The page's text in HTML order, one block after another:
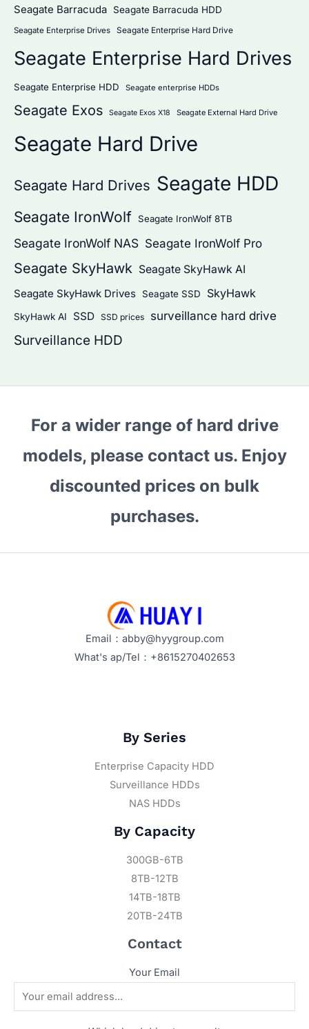
Seagate Barracuda Seagate Barracuda HDD
Seagate Enterprise Drives Seagate Enterprise Hard Drive
Seagate Enterprise Hard Drives
Seagate Enterprise HDD Seagate enterprise HDDs
Seagate Exos Seagate Exos X18 Seagate External Hard Drive
Seagate Hard Drive
Seagate Hard Drives Seagate HDD
Seagate IronWolf Seagate IronWolf 8TB
Seagate IronWolf NAS Seagate IronWolf Pro
Seagate SkyHawk Seagate SkyHawk AI
Seagate SkyHawk Drives
Seagate SSD SkyHawk
SkyHawk AI SSD SSD prices surveillance hard drive
Surveillance HDD
For a wider range of hard drive
models, please contact us. Enjoy
discounted prices on bulk
purchases.
Email：abby@hyygroup.com
What's ap/Tel：+8615270402653
By Series
Enterprise Capacity HDD
Surveillance HDDs
NAS HDDs
By Capacity
300GB-6TB
8TB-12TB
14TB-18TB
20TB-24TB
Contact
Your Email